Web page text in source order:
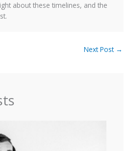
about these timelines, and the
Next Post →